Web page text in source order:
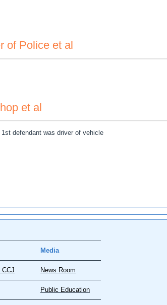
Forbes v Miller's Liquor Store (Dist.) Ltd
of Police et al
et al
et al
defendant was driver of vehicle
al
Media
CCJ News Room
Public Education